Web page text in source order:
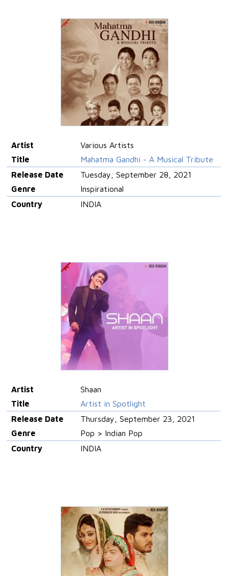
Artist
Various Artists
Title
Mahatma Gandhi - A Musical Tribute
Release Date
Tuesday, September 28, 2021
Genre
Inspirational
Country
INDIA
Artist
Shaan
Title
Artist in Spotlight
Release Date
Thursday, September 23, 2021
Genre
Pop > Indian Pop
Country
INDIA